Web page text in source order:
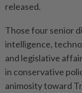
released.
Those four senior
intelligence,
and legislative
in conservative
animosity toward